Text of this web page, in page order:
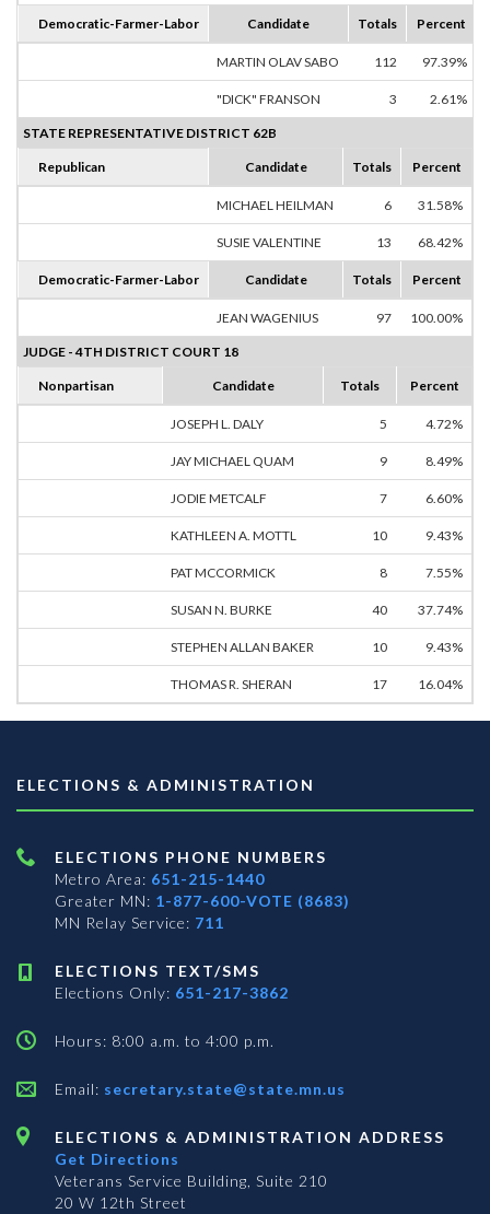
Democratic-Farmer-Labor Candidate Totals Percent
MARTIN OLAV SABO 112 97.39%
"DICK" FRANSON 3 2.61%
STATE REPRESENTATIVE DISTRICT 62B
Republican Candidate Totals Percent
MICHAEL HEILMAN 6 31.58%
SUSIE VALENTINE 13 68.42%
Democratic-Farmer-Labor Candidate Totals Percent
JEAN WAGENIUS 97 100.00%
JUDGE - 4TH DISTRICT COURT 18
Nonpartisan Candidate Totals Percent
JOSEPH L. DALY 5 4.72%
JAY MICHAEL QUAM 9 8.49%
JODIE METCALF 7 6.60%
KATHLEEN A. MOTTL 10 9.43%
PAT MCCORMICK 8 7.55%
SUSAN N. BURKE 40 37.74%
STEPHEN ALLAN BAKER 10 9.43%
THOMAS R. SHERAN 17 16.04%
ELECTIONS & ADMINISTRATION
ELECTIONS PHONE NUMBERS
Metro Area: 651-215-1440
Greater MN: 1-877-600-VOTE (8683)
MN Relay Service: 711
ELECTIONS TEXT/SMS
Elections Only: 651-217-3862
Hours: 8:00 a.m. to 4:00 p.m.
Email: secretary.state@state.mn.us
ELECTIONS & ADMINISTRATION ADDRESS
Get Directions
Veterans Service Building, Suite 210
20 W 12th Street